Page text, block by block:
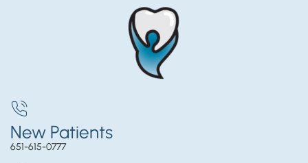
New Patients
651-615-0777